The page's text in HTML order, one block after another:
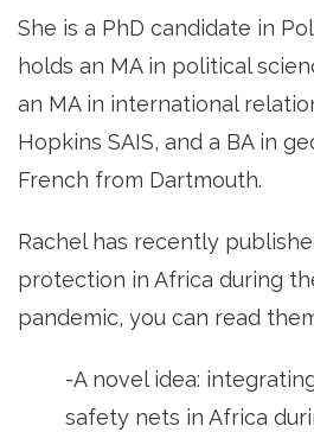
She is a PhD candidate in
holds an MA in political
an MA in international
Hopkins SAIS, and a BA in
French from Dartmouth.
Rachel has recently
protection in Africa during
pandemic, you can read
-A novel idea:
safety nets in Africa